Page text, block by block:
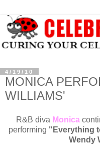
4/19/10
MONICA
WILLIAMS'
R&B diva Monica
performing "Everything
Wendy